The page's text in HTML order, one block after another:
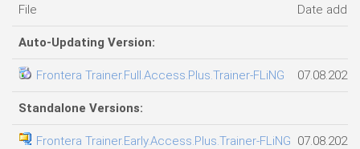
File Date
Auto-Updating Version:
Frontera Trainer.Full.Access.Plus.Trainer-FLiNG 07.08.2026
Standalone Versions:
Frontera Trainer.Early.Access.Plus.Trainer-FLiNG 07.08.2026